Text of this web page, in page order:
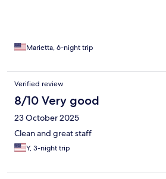
Marietta, 6-night trip
Verified review
8/10 Very good
23 October 2025
Clean and great staff
Y, 3-night trip